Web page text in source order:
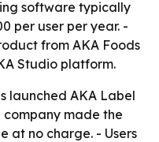
software typically
per user per year. -
from AKA Foods
Studio platform.
launched AKA Label
company made the
at no charge. - Users